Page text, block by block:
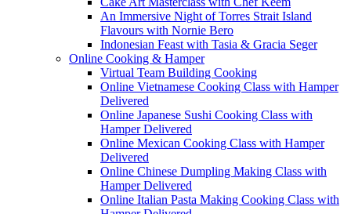
An Immersive Night of Torres Strait Island
Flavours with Nornie Bero
Indonesian Feast with Tasia & Gracia Seger
Online Cooking & Hamper
Virtual Team Building Cooking
Online Vietnamese Cooking Class with Hamper
Delivered
Online Japanese Sushi Cooking Class with
Hamper Delivered
Online Mexican Cooking Class with Hamper
Delivered
Online Chinese Dumpling Making Class with
Hamper Delivered
Online Italian Pasta Making Cooking Class with